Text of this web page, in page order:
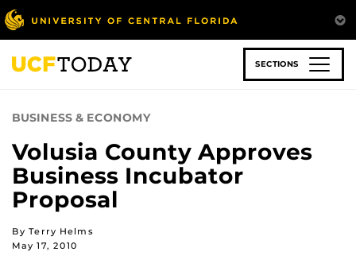
Skip
to
main
content
SECTIONS
BUSINESS & ECONOMY
Volusia County Approves
Business Incubator
Proposal
By Terry Helms
May 17, 2010